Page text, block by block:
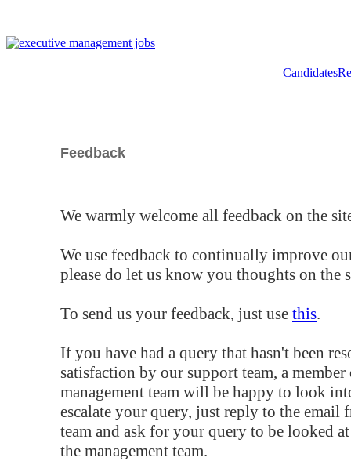
Candidates
Feedback
We warmly welcome all feedback on the
We use feedback to continually improve
please do let us know you thoughts on the
To send us your feedback, just use this.
If you have had a query that hasn't been
satisfaction by our support team, a
management team will be happy to look
escalate your query, just reply to the email
team and ask for your query to be looked
the management team.